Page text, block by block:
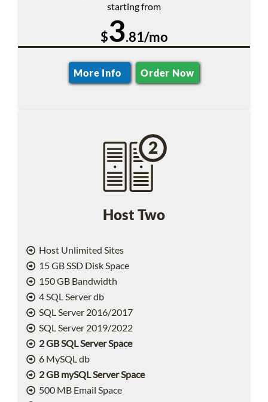
starting from
$3.81/mo
More Info Order Now
Host Two
Host Unlimited Sites
15 GB SSD Disk Space
150 GB Bandwidth
4 SQL Server db
SQL Server 2016/2017
SQL Server 2019/2022
2 GB SQL Server Space
6 MySQL db
2 GB mySQL Server Space
500 MB Email Space